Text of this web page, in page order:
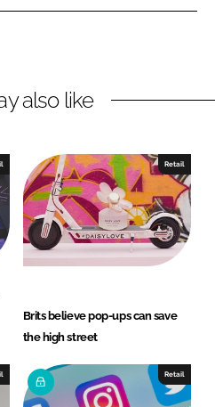
also like
Retail
Brits believe pop-ups can save
the high street
Retail